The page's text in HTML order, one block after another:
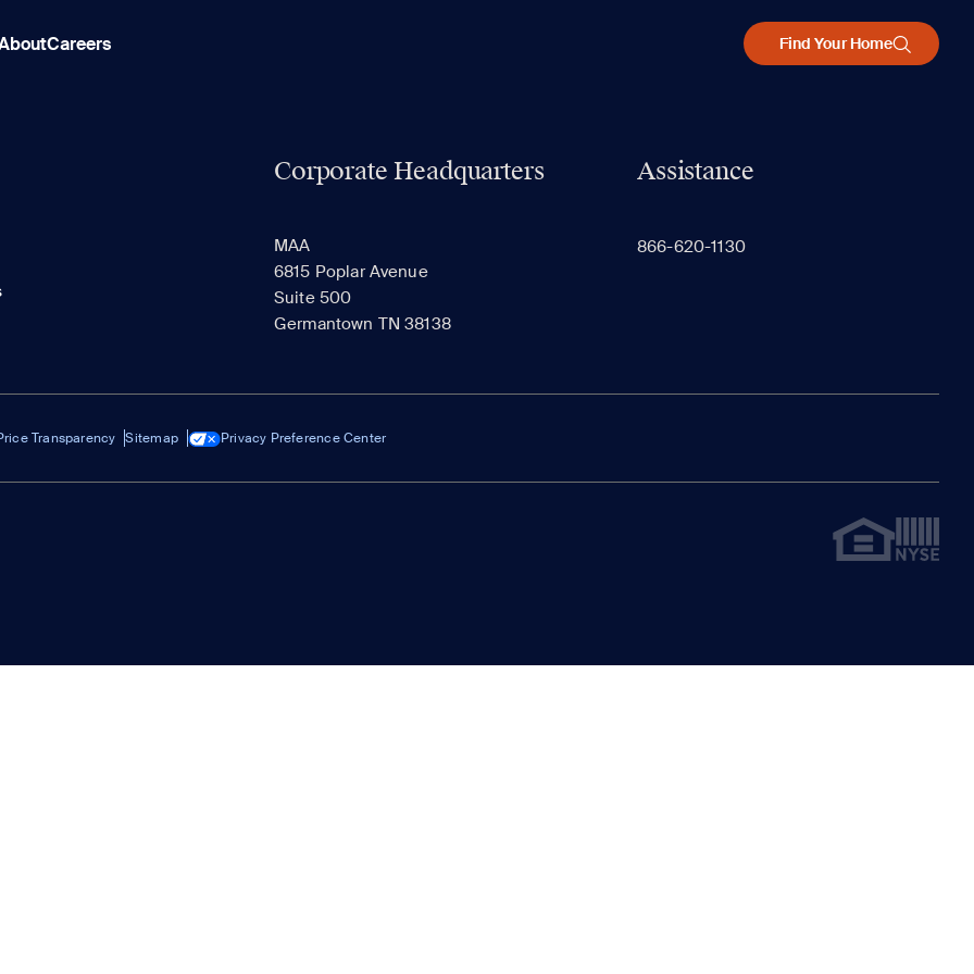
Careers Find Your Home
Corporate Headquarters
MAA
6815 Poplar Avenue
Suite 500
Germantown TN 38138
Assistance
866-620-1130
Transparency Sitemap Privacy Preference Center